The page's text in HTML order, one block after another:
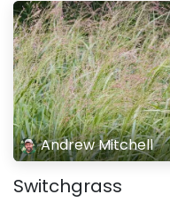
Andrew Mitchell
Switchgrass